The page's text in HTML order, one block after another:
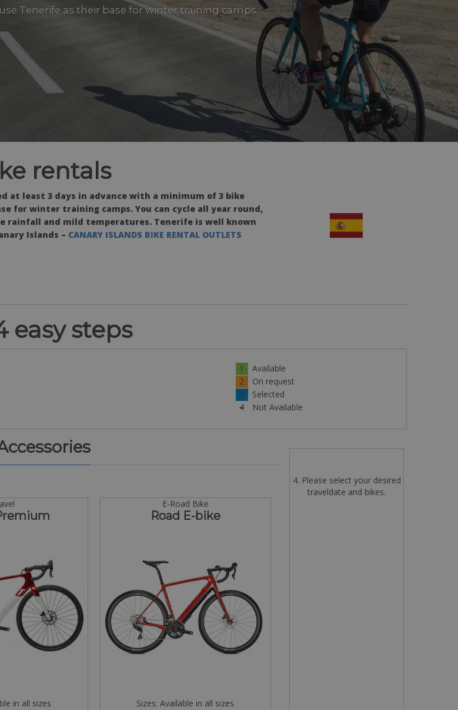
Tenerife as their base for winter training camps
rentals
at least 3 days in advance with a minimum of 3 bike
for winter training camps. You can cycle all year round,
and mild temperatures. Tenerife is well known
Islands – CANARY ISLANDS BIKE RENTAL OUTLETS
easy steps
1
Available
2
On request
3
Selected
4
Not Available
in all sizes
E-Road Bike
Road E-bike
Sizes: Available in all sizes
4. Please select your desired
traveldate and bikes.